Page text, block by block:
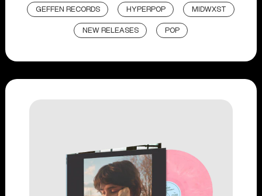
GEFFEN RECORDS HYPERPOP MIDWXST
NEW RELEASES POP